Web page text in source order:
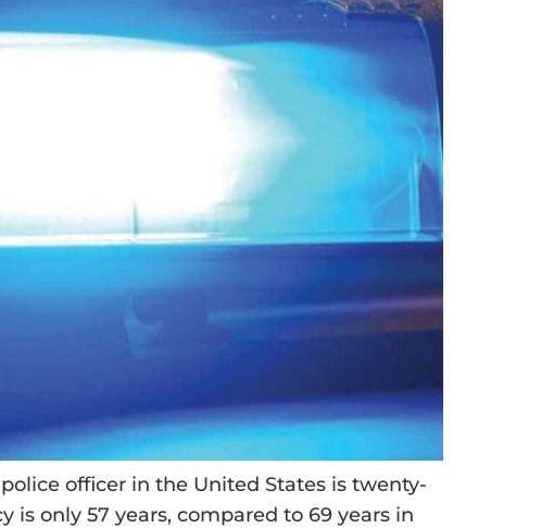
officer in the United States is twenty-
only 57 years, compared to 69 years in